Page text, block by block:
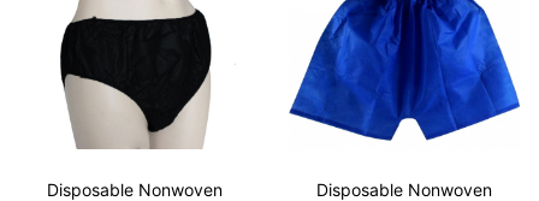
Disposable Nonwoven
Disposable Nonwoven